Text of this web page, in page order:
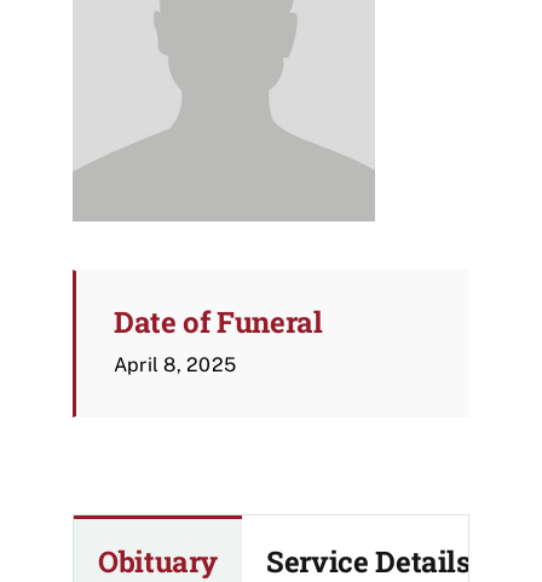
Date of Funeral
April 8, 2025
Obituary Service Details